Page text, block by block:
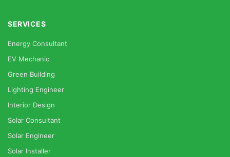
SERVICES
Energy Consultant
EV Mechanic
Green Building
Lighting Engineer
Interior Design
Solar Consultant
Solar Engineer
Solar Installer